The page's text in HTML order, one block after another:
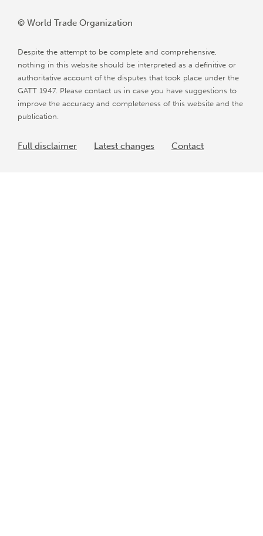
© World Trade Organization
Despite the attempt to be complete and comprehensive,
nothing in this website should be interpreted as a definitive or
authoritative account of the disputes that took place under the
GATT 1947. Please contact us in case you have suggestions to
improve the accuracy and completeness of this website and the
publication.
Full disclaimer Latest changes Contact